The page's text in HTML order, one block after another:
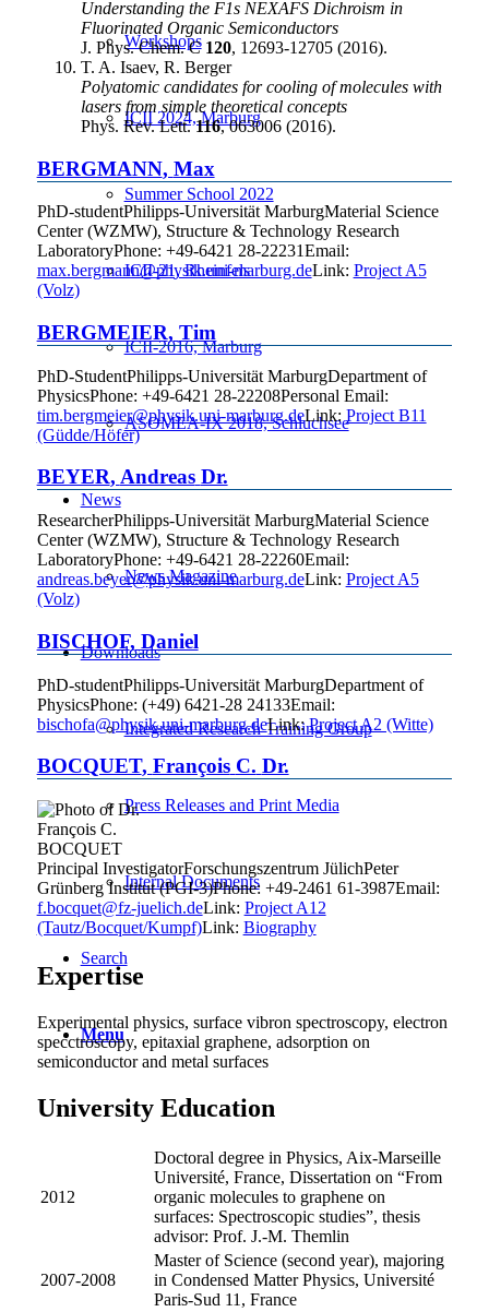
Workshops
ICII 2024, Marburg
Summer School 2022
ICII-21, Rheinfels
ICII-2016, Marburg
ASOMEA-IX 2018, Schluchsee
News
News Magazine
Downloads
Integrated Research Training Group
Press Releases and Print Media
Internal Documents
Search
Menu
Understanding the F1s NEXAFS Dichroism in
Fluorinated Organic Semiconductors
J. Phys. Chem. C 120, 12693-12705 (2016).
T. A. Isaev, R. Berger
Polyatomic candidates for cooling of molecules with
lasers from simple theoretical concepts
Phys. Rev. Lett.116, 063006 (2016).
BERGMANN, Max
PhD-studentPhilipps-Universität MarburgMaterial Science
Center (WZMW), Structure & Technology Research
LaboratoryPhone: +49-6421 28-22231Email:
max.bergmann@physik.uni-marburg.deLink: Project A5
(Volz)
BERGMEIER, Tim
PhD-StudentPhilipps-Universität MarburgDepartment of
PhysicsPhone: +49-6421 28-22208Personal Email:
tim.bergmeier@physik.uni-marburg.deLink: Project B11
(Güdde/Höfer)
BEYER, Andreas Dr.
ResearcherPhilipps-Universität MarburgMaterial Science
Center (WZMW), Structure & Technology Research
LaboratoryPhone: +49-6421 28-22260Email:
andreas.beyer@physik.uni-marburg.deLink: Project A5
(Volz)
BISCHOF, Daniel
PhD-studentPhilipps-Universität MarburgDepartment of
PhysicsPhone: (+49) 6421-28 24133Email:
bischofa@physik.uni-marburg.deLink:Project A2 (Witte)
BOCQUET, François C. Dr.
Principal InvestigatorForschungszentrum JülichPeter
Grünberg Institut (PGI-3)Phone: +49-2461 61-3987Email:
f.bocquet@fz-juelich.deLink: Project A12
(Tautz/Bocquet/Kumpf)Link: Biography
Expertise
Experimental physics, surface vibron spectroscopy, electron
specctroscopy, epitaxial graphene, adsorption on
semiconductor and metal surfaces
University Education
2012
Doctoral degree in Physics, Aix-Marseille
Université, France, Dissertation on “From
organic molecules to graphene on
surfaces: Spectroscopic studies”, thesis
advisor: Prof. J.-M. Themlin
2007-2008
Master of Science (second year), majoring
in Condensed Matter Physics, Université
Paris-Sud 11, France